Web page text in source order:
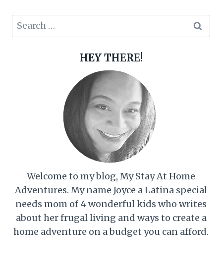
Search
for:
HEY THERE!
Welcome to my blog, My Stay At Home
Adventures. My name Joyce a Latina special
needs mom of 4 wonderful kids who writes
about her frugal living and ways to create a
home adventure on a budget you can afford.